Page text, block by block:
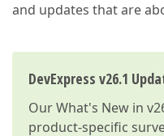
and updates that are
DevExpress v26.1
OurWhat's New in
product-specific